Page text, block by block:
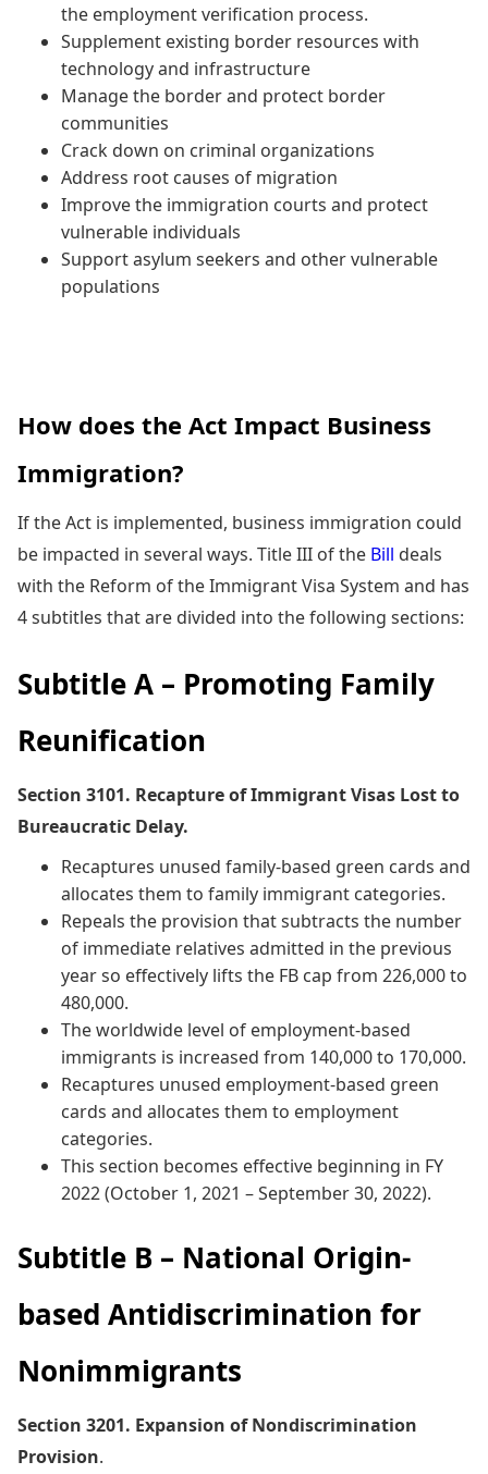
the employment verification process.
Supplement existing border resources with
technology and infrastructure
Manage the border and protect border
communities
Crack down on criminal organizations
Address root causes of migration
Improve the immigration courts and protect
vulnerable individuals
Support asylum seekers and other vulnerable
populations
How does the Act Impact Business
Immigration?
If the Act is implemented, business immigration could
be impacted in several ways. Title III of the Bill deals
with the Reform of the Immigrant Visa System and has
4 subtitles that are divided into the following sections:
Subtitle A – Promoting Family
Reunification
Section 3101. Recapture of Immigrant Visas Lost to
Bureaucratic Delay.
Recaptures unused family-based green cards and
allocates them to family immigrant categories.
Repeals the provision that subtracts the number
of immediate relatives admitted in the previous
year so effectively lifts the FB cap from 226,000 to
480,000.
The worldwide level of employment-based
immigrants is increased from 140,000 to 170,000.
Recaptures unused employment-based green
cards and allocates them to employment
categories.
This section becomes effective beginning in FY
2022 (October 1, 2021 – September 30, 2022).
Subtitle B – National Origin-
based Antidiscrimination for
Nonimmigrants
Section 3201. Expansion of Nondiscrimination
Provision.